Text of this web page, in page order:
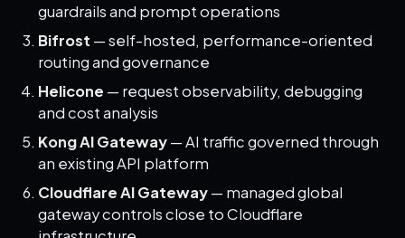
guardrails and prompt operations
Bifrost — self-hosted, performance-oriented
routing and governance
Helicone — request observability, debugging
and cost analysis
Kong AI Gateway— AI traffic governed through
an existing API platform
Cloudflare AI Gateway— managed global
gateway controls close to Cloudflare